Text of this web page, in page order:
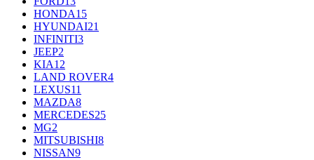
HONDA15
HYUNDAI21
INFINITI3
JEEP2
KIA12
LAND ROVER4
LEXUS11
MAZDA8
MERCEDES25
MG2
MITSUBISHI8
NISSAN9